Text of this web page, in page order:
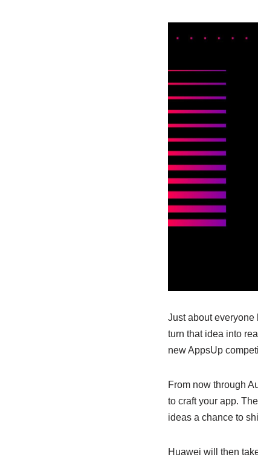
Just about everyone
turn that idea into
new AppsUp
From now through
to craft your app.
ideas a chance to
Huawei will then